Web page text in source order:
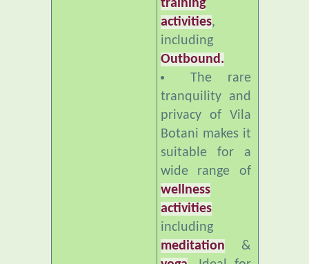
including
Outbound.
The rare
tranquility and
privacy of Vila
Botani makes it
suitable for a
wide range of
wellness
activities
including
meditation
yoga. Ideal for
honeymooners.